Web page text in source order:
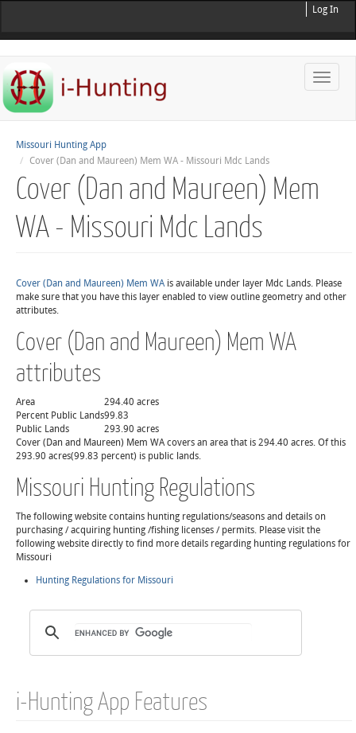
Log In
Toggle
Missouri Hunting App
Cover (Dan and Maureen) Mem WA - Missouri Mdc Lands
Cover (Dan and Maureen) Mem
WA - Missouri Mdc Lands
Cover (Dan and Maureen) Mem WAis available under layer Mdc Lands. Please
make sure that you have this layer enabled to view outline geometry and other
attributes.
Cover (Dan and Maureen) Mem WA
attributes
Area
294.40 acres
Percent Public Lands99.83
Public Lands
293.90 acres
Cover (Dan and Maureen) Mem WA covers an area that is 294.40 acres. Of this
293.90 acres(99.83 percent) is public lands.
Missouri Hunting Regulations
The following website contains hunting regulations/seasons and details on
purchasing / acquiring hunting /fishing licenses / permits. Please visit the
following website directly to find more details regarding hunting regulations for
Missouri
Hunting Regulations for Missouri
i-Hunting App Features